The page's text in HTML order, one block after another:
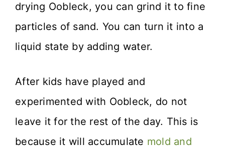
drying Oobleck, you can grind it to fine
particles of sand. You can turn it into a
liquid state by adding water.
After kids have played and
experimented with Oobleck, do not
leave it for the rest of the day. This is
because it will accumulate mold and